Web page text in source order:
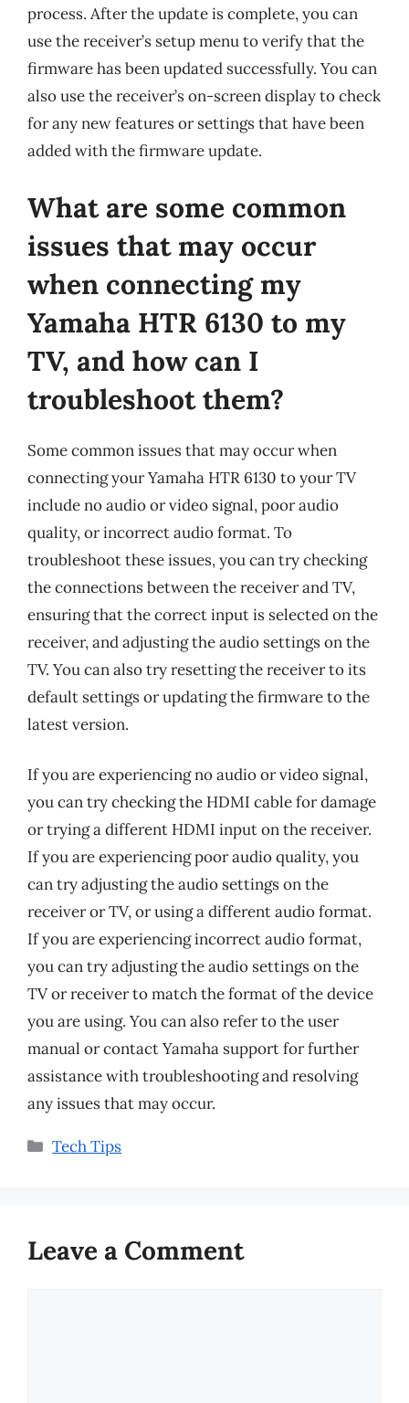
process. After the update is complete, you can
use the receiver’s setup menu to verify that the
firmware has been updated successfully. You can
also use the receiver’s on-screen display to check
for any new features or settings that have been
added with the firmware update.
What are some common
issues that may occur
when connecting my
Yamaha HTR 6130 to my
TV, and how can I
troubleshoot them?
Some common issues that may occur when
connecting your Yamaha HTR 6130 to your TV
include no audio or video signal, poor audio
quality, or incorrect audio format. To
troubleshoot these issues, you can try checking
the connections between the receiver and TV,
ensuring that the correct input is selected on the
receiver, and adjusting the audio settings on the
TV. You can also try resetting the receiver to its
default settings or updating the firmware to the
latest version.
If you are experiencing no audio or video signal,
you can try checking the HDMI cable for damage
or trying a different HDMI input on the receiver.
If you are experiencing poor audio quality, you
can try adjusting the audio settings on the
receiver or TV, or using a different audio format.
If you are experiencing incorrect audio format,
you can try adjusting the audio settings on the
TV or receiver to match the format of the device
you are using. You can also refer to the user
manual or contact Yamaha support for further
assistance with troubleshooting and resolving
any issues that may occur.
Categories
Tech Tips
Leave a Comment